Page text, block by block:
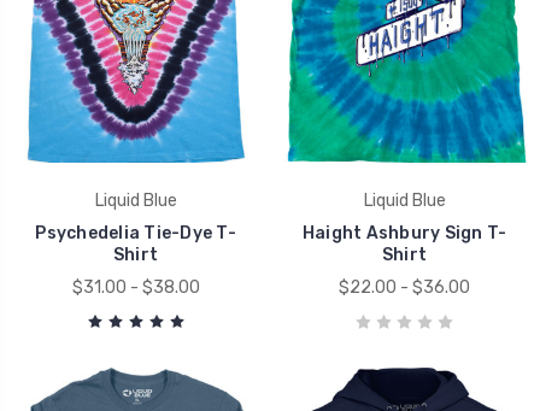
Liquid Blue
Psychedelia Tie-Dye T-
Shirt
$31.00 - $38.00
Liquid Blue
Haight Ashbury Sign T-
Shirt
$22.00 - $36.00